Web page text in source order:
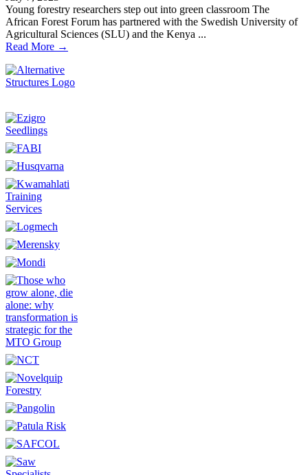
Young forestry researchers step out into green classroom The
African Forest Forum has partnered with the Swedish University of
Agricultural Sciences (SLU) and the Kenya ...
Read More →